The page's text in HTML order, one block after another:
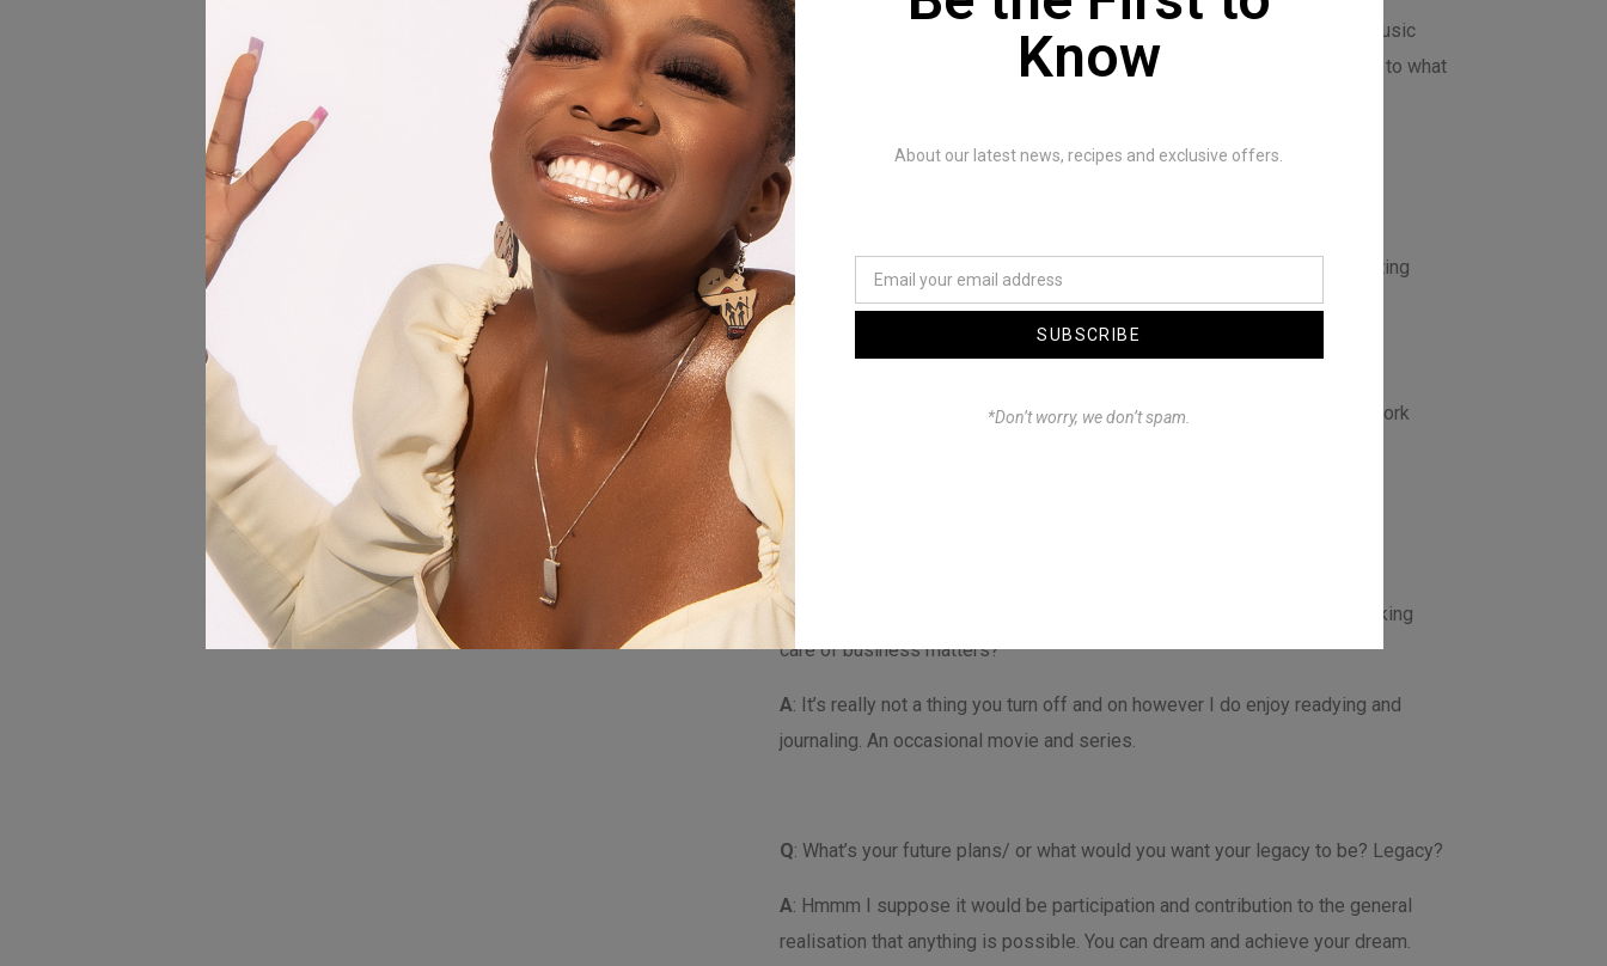
A: Too many to mention. But I really appreciate those artists who push music
and culture forward in evolution. By bringing a fresh and unique approach to what
is already there. Which is what I try to do with my music.
Q
A
: Yes, usually my newest projects so it’s always shifting as I keep creating
more.
Q
: What other producers, songwriters and/or artists would you want to work
A
Q: How do you like to spend your free time not working on projects or taking
care of business matters?
A: It’s really not a thing you turn off and on however I do enjoy readying and
journaling. An occasional movie and series.
Q: What’s your future plans/ or what would you want your legacy to be? Legacy?
A: Hmmm I suppose it would be participation and contribution to the general
realisation that anything is possible. You can dream and achieve your dream.
Know
About our latest news, recipes and exclusive offers.
SUBSCRIBE
*Don’t worry, we don’t spam.